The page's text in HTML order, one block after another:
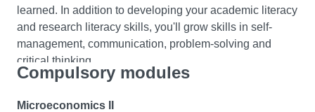
learned. In addition to developing your academic literacy
and research literacy skills, you'll grow skills in self-
management, communication, problem-solving and
critical thinking.
Compulsory modules
Microeconomics II